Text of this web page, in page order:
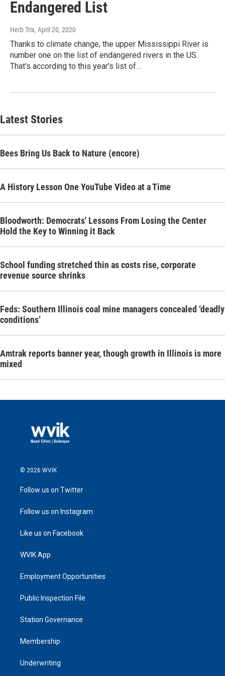
Endangered List
Herb Trix, April 20, 2020
Thanks to climate change, the upper Mississippi River is
number one on the list of endangered rivers in the US.
That's according to this year's list of…
Latest Stories
Bees Bring Us Back to Nature (encore)
A History Lesson One YouTube Video at a Time
Bloodworth: Democrats' Lessons From Losing the Center
Hold the Key to Winning it Back
School funding stretched thin as costs rise, corporate
revenue source shrinks
Feds: Southern Illinois coal mine managers concealed ‘deadly
conditions’
Amtrak reports banner year, though growth in Illinois is more
mixed
© 2026 WVIK
Follow us on Twitter
Follow us on Instagram
Like us on Facebook
WVIK App
Employment Opportunities
Public Inspection File
Station Governance
Membership
Underwriting